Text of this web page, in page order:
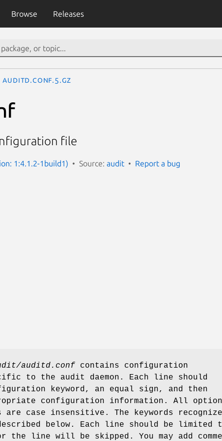
Browse Releases
auditd.conf.5.gz
file
1:4.1.2-1build1) Source: audit Report a bug
auditd.conf contains configuration
to the audit daemon. Each line should
keyword, an equal sign, and then
configuration information. All option
are case insensitive. The keywords
below. Each line should be limited
the line will be skipped. You may add